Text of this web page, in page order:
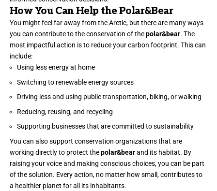
How You Can Help the Polar&Bear
You might feel far away from the Arctic, but there are many ways
you can contribute to the conservation of thepolar&bear. The
most impactful action is to reduce your carbon footprint. This can
include:
Using less energy at home
Switching to renewable energy sources
Driving less and using public transportation, biking, or walking
Reducing, reusing, and recycling
Supporting businesses that are committed to sustainability
You can also support conservation organizations that are
working directly to protect thepolar&bearand its habitat. By
raising your voice and making conscious choices, you can be part
of the solution. Every action, no matter how small, contributes to
a healthier planet for all its inhabitants.